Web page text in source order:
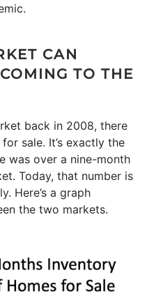
CAN
TO THE
back in 2008, there
sale. It’s exactly the
was over a nine-month
Today, that number is
. Here’s a graph
the two markets.